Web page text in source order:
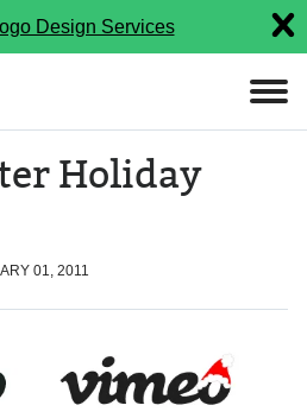
Design Services
Holiday
01, 2011